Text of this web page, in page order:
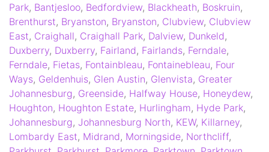
Park, Bantjesloo, Bedfordview, Blackheath, Boskruin,
Brenthurst, Bryanston, Bryanston, Clubview, Clubview
East, Craighall, Craighall Park, Dalview, Dunkeld,
Duxberry, Duxberry, Fairland, Fairlands, Ferndale,
Ferndale, Fietas, Fontainbleau, Fontainebleau, Four
Ways, Geldenhuis, Glen Austin, Glenvista, Greater
Johannesburg, Greenside, Halfway House, Honeydew,
Houghton, Houghton Estate, Hurlingham, Hyde Park,
Johannesburg, Johannesburg North, KEW, Killarney,
Lombardy East, Midrand, Morningside, Northcliff,